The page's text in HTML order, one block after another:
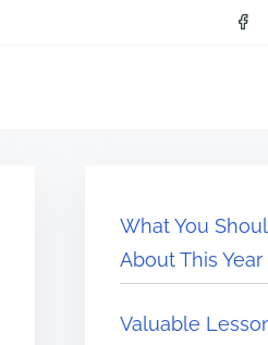
What You
About This Year
Valuable